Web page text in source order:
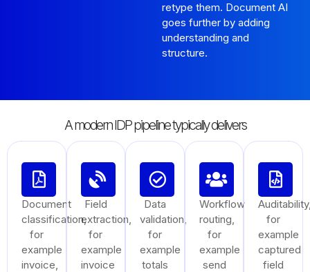
retype them. Document AI
goes further by adding
understanding and
structure.
A modern IDP pipeline typically delivers
Document
classification,
for
example
invoice,
Field
extraction,
for
example
invoice
Data
validation,
for
example
totals
Workflow
routing,
for
example
send
for
example
captured
field